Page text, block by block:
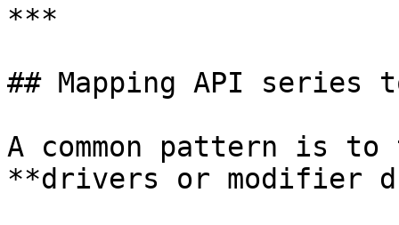
***
## Mapping API series
A common pattern is
**drivers or modifier